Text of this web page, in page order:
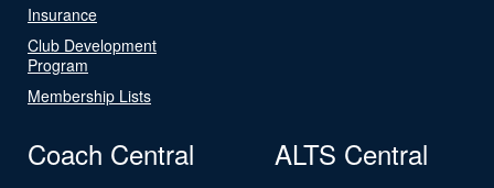
Insurance
Club Development
Program
Membership Lists
Coach Central ALTS Central